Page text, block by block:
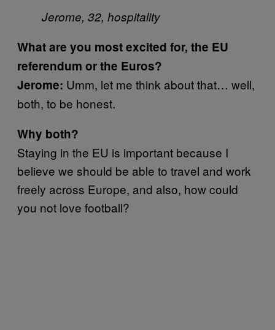
Jerome, 32, hospitality
What are you most excited for, the EU
referendum or the Euros?
Jerome: Umm, let me think about that… well,
both, to be honest.
Why both?
Staying in the EU is important because I
believe we should be able to travel and work
freely across Europe, and also, how could
you not love football?